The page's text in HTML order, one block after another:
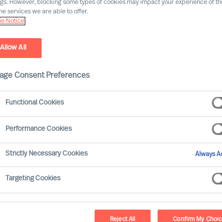
have a life-long career at MU. I have
and then MD for 4 countries.
knew that I didn’t want to be an
to the company’s success. And in
However, blocking some types of cookies may impact your experience of
services we are able to offer.
Notice
Allow All
Consent Preferences
Functional Cookies
Performance Cookies
Strictly Necessary Cookies Always
Targeting Cookies
Reject All Confirm My